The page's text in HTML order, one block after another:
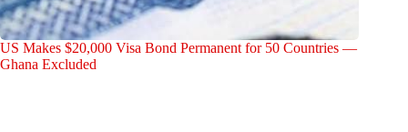
US Makes $20,000 Visa Bond Permanent for 50 Countries —
Ghana Excluded